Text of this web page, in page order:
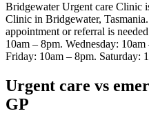
Bridgewater Urgent care Clinic
Clinic in Bridgewater, Tasmania
appointment or referral is
10am – 8pm. Wednesday:
Friday: 10am – 8pm. Saturday:
Urgent care vs
GP